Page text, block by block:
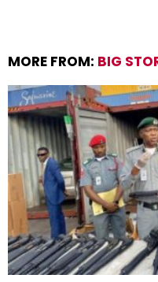
MORE FROM: BIG